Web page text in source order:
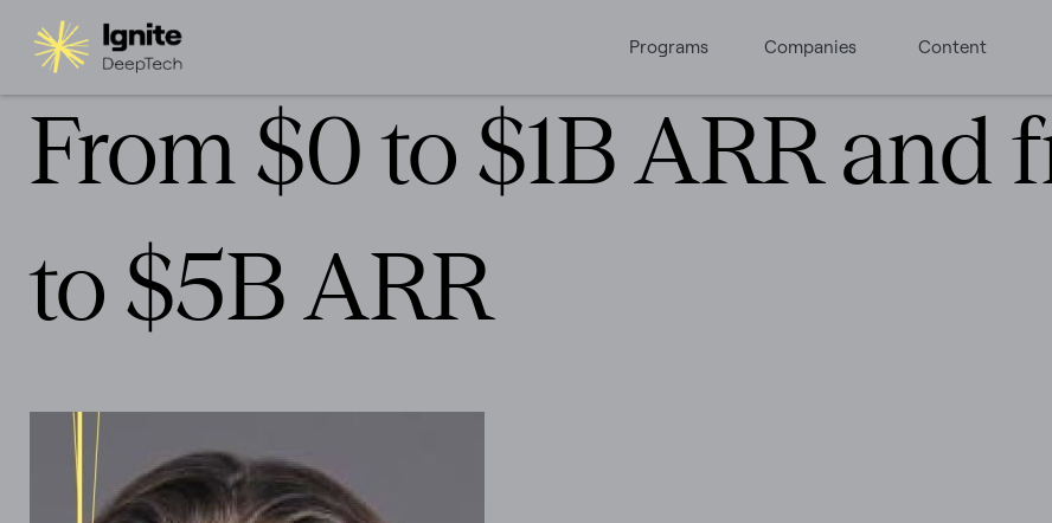
Programs Companies Content
From $0 to $1B ARR
to $5B ARR